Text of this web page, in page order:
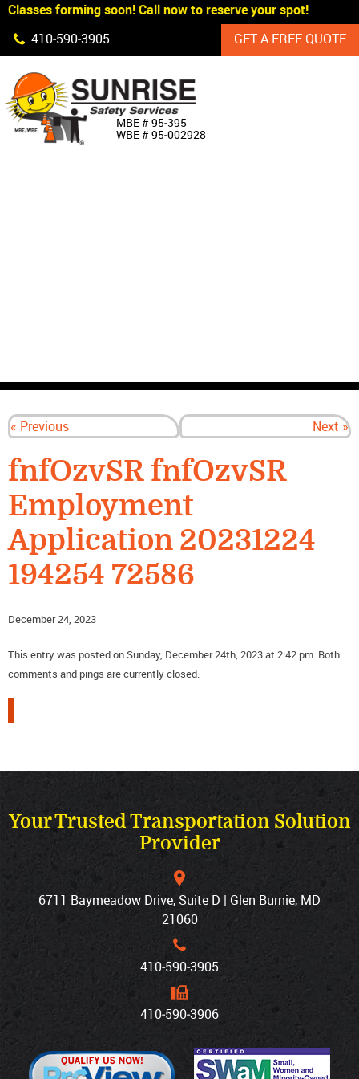
Skip Navigation
Classes forming soon! Call now to reserve your spot!
410‐590‐3905
GET A FREE QUOTE
MBE # 95‐395
WBE # 95‐002928
« Previous Next »
fnfOzvSR fnfOzvSR
Employment
Application 20231224
194254 72586
December 24, 2023
This entry was posted on Sunday, December 24th, 2023 at 2:42 pm. Both
comments and pings are currently closed.
Your Trusted Transportation Solution
Provider
6711 Baymeadow Drive, Suite D | Glen Burnie, MD
21060
410‐590‐3905
410‐590‐3906